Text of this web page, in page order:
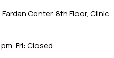
Center, 8th Floor, Clinic
Fri: Closed